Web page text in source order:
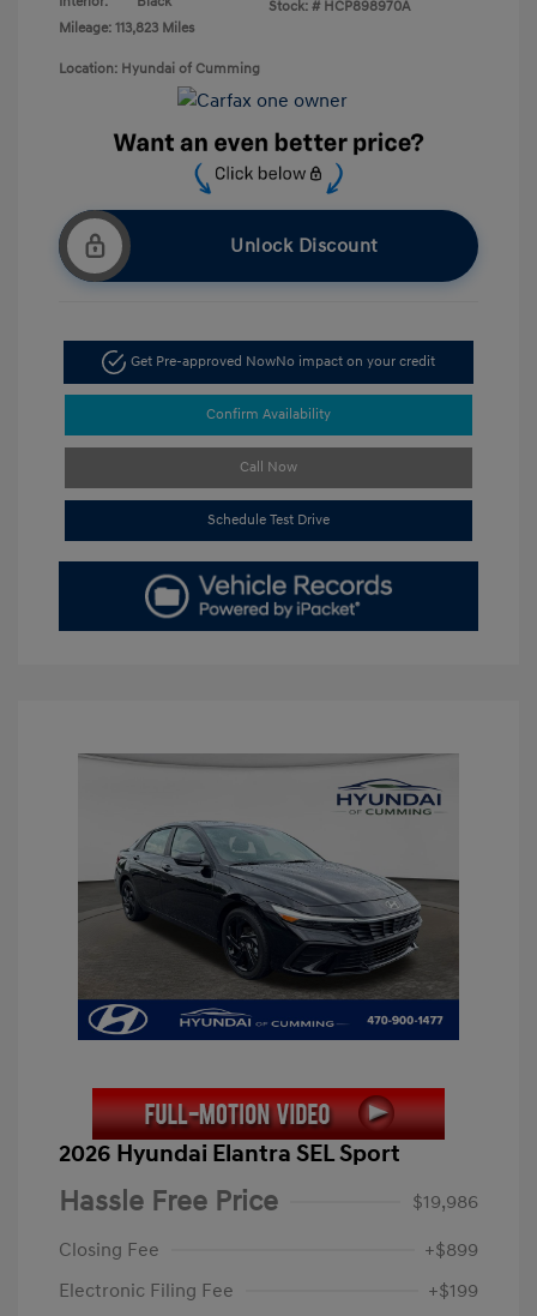
Mileage: 113,823 Miles
Stock: # HCP898970A
Location: Hyundai of Cumming
Unlock Discount
Get Pre-approved NowNo impact on your credit
Confirm Availability
Call Now
Schedule Test Drive
2026 Hyundai Elantra SEL Sport
Hassle Free Price
$19,986
Closing Fee
+$899
Electronic Filing Fee
+$199